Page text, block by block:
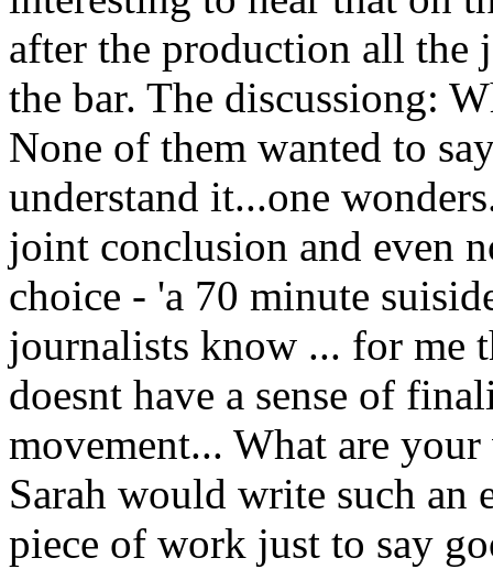
after the production all the
the bar. The discussiong:
None of them wanted to
understand it...one
joint conclusion and even
choice - 'a 70 minute
journalists know ... for me
doesnt have a sense of
movement... What are
Sarah would write such an
piece of work just to say